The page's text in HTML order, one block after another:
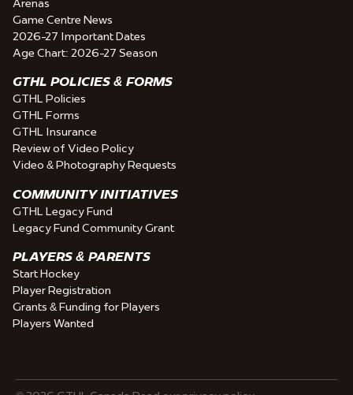
Arenas
Game Centre News
2026-27 Important Dates
Age Chart: 2026-27 Season
GTHL POLICIES & FORMS
GTHL Policies
GTHL Forms
GTHL Insurance
Review of Video Policy
Video & Photography Requests
COMMUNITY INITIATIVES
GTHL Legacy Fund
Legacy Fund Community Grant
PLAYERS & PARENTS
Start Hockey
Player Registration
Grants & Funding for Players
Players Wanted